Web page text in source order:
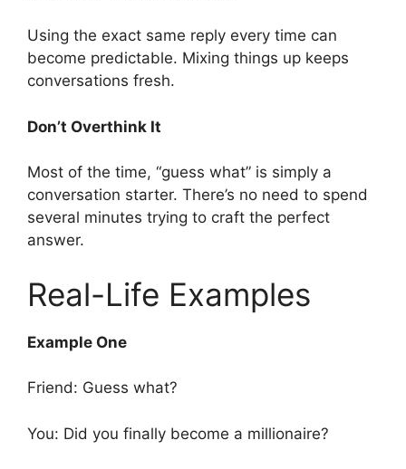
Using the exact same reply every time can
become predictable. Mixing things up keeps
conversations fresh.
Don’t Overthink It
Most of the time, “guess what” is simply a
conversation starter. There’s no need to spend
several minutes trying to craft the perfect
answer.
Real-Life Examples
Example One
Friend: Guess what?
You: Did you finally become a millionaire?